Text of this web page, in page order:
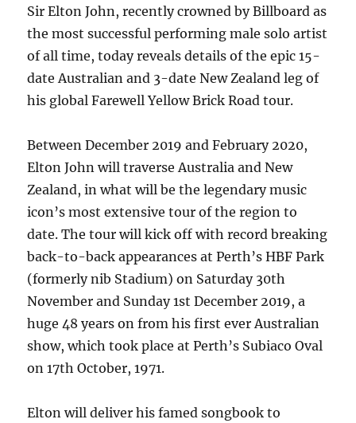
Morris
Ross
Wilson
and
Paul
Sir Elton John, recently crowned by Billboard as
the most successful performing male solo artist
of all time, today reveals details of the epic 15-
date Australian and 3-date New Zealand leg of
his global Farewell Yellow Brick Road tour.
Between December 2019 and February 2020,
Elton John will traverse Australia and New
Zealand, in what will be the legendary music
icon’s most extensive tour of the region to
date. The tour will kick off with record breaking
back-to-back appearances at Perth’s HBF Park
(formerly nib Stadium) on Saturday 30th
November and Sunday 1st December 2019, a
huge 48 years on from his first ever Australian
show, which took place at Perth’s Subiaco Oval
on 17th October, 1971.
Elton will deliver his famed songbook to